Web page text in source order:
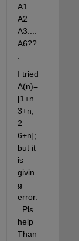
A1
A2
A3....
A6??
I tried
A(n)=
[1+n
3+n;
2
6+n];
but it
is
givin
g
error.
. Pls
help
Than